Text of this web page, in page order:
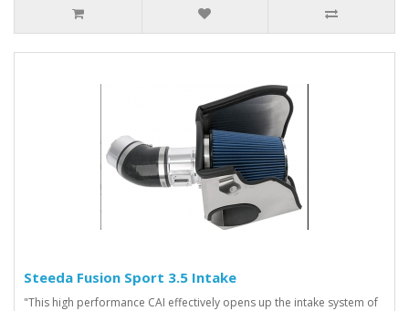
Steeda Fusion Sport 3.5 Intake
"This high performance CAI effectively opens up the intake system of